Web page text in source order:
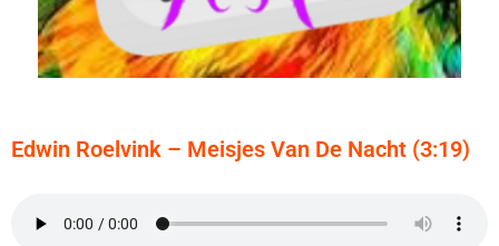
Edwin Roelvink – Meisjes Van De Nacht (3:19)